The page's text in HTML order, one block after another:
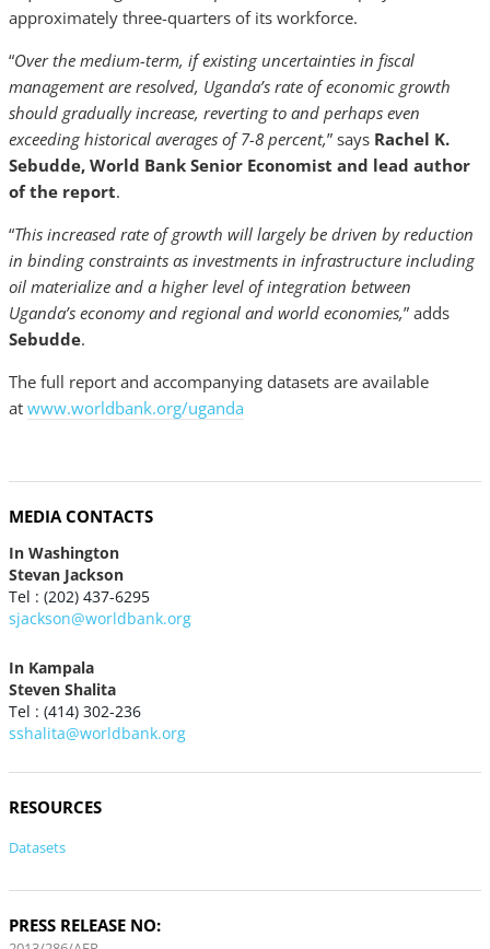
approximately three-quarters of its workforce.
“Over the medium-term, if existing uncertainties in fiscal
management are resolved, Uganda’s rate of economic growth
should gradually increase, reverting to and perhaps even
exceeding historical averages of 7-8 percent,” says Rachel K.
Sebudde, World Bank Senior Economist and lead author
of the report.
“This increased rate of growth will largely be driven by reduction
in binding constraints as investments in infrastructure including
oil materialize and a higher level of integration between
Uganda’s economy and regional and world economies,” adds
Sebudde.
The full report and accompanying datasets are available
at www.worldbank.org/uganda
MEDIA CONTACTS
In Washington
Stevan Jackson
Tel : (202) 437-6295
sjackson@worldbank.org
In Kampala
Steven Shalita
Tel : (414) 302-236
sshalita@worldbank.org
RESOURCES
Datasets
PRESS RELEASE NO: